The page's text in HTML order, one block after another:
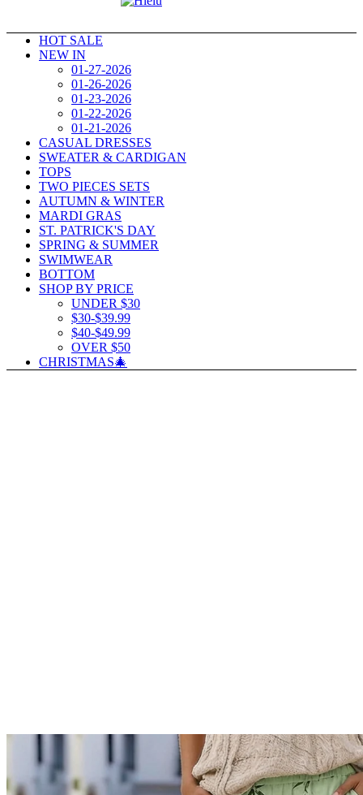
HOT SALE
NEW IN
01-27-2026
01-26-2026
01-23-2026
01-22-2026
01-21-2026
CASUAL DRESSES
SWEATER & CARDIGAN
TOPS
TWO PIECES SETS
AUTUMN & WINTER
MARDI GRAS
ST. PATRICK'S DAY
SPRING & SUMMER
SWIMWEAR
BOTTOM
SHOP BY PRICE
UNDER $30
$30-$39.99
$40-$49.99
OVER $50
CHRISTMAS🎄